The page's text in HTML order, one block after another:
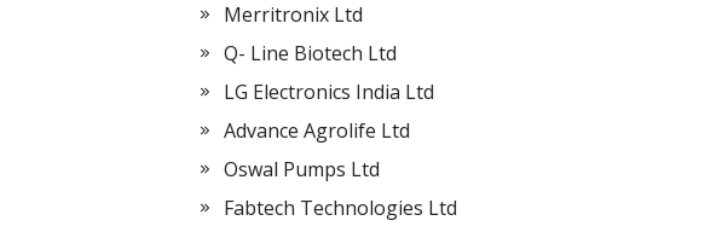
Merritronix Ltd
Q- Line Biotech Ltd
LG Electronics India Ltd
Advance Agrolife Ltd
Oswal Pumps Ltd
Fabtech Technologies Ltd